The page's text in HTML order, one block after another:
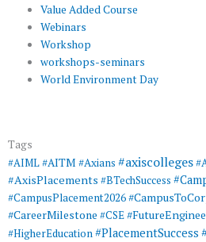
Value Added Course
Webinars
Workshop
workshops-seminars
World Environment Day
Tags
#AIML#AITM #Axians #axiscolleges
#AxisPlacements #BTechSuccess
#CampusPlacement2026
#CareerMilestone #CSE
#HigherEducation#PlacementSuccess